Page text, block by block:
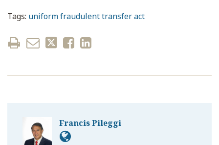
Tags: uniform fraudulent transfer act
Francis Pileggi